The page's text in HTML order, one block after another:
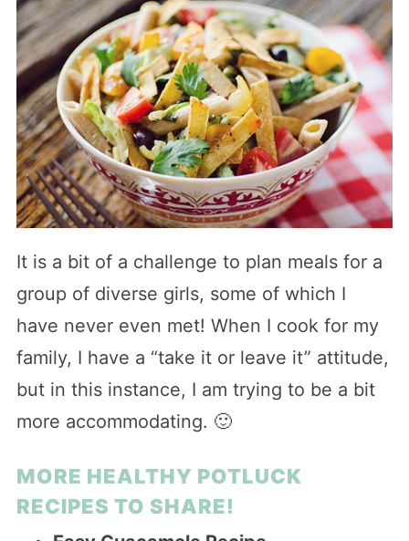
It is a bit of a challenge to plan meals for a
group of diverse girls, some of which I
have never even met! When I cook for my
family, I have a “take it or leave it” attitude,
but in this instance, I am trying to be a bit
more accommodating. 🙂
MORE HEALTHY POTLUCK
RECIPES TO SHARE!